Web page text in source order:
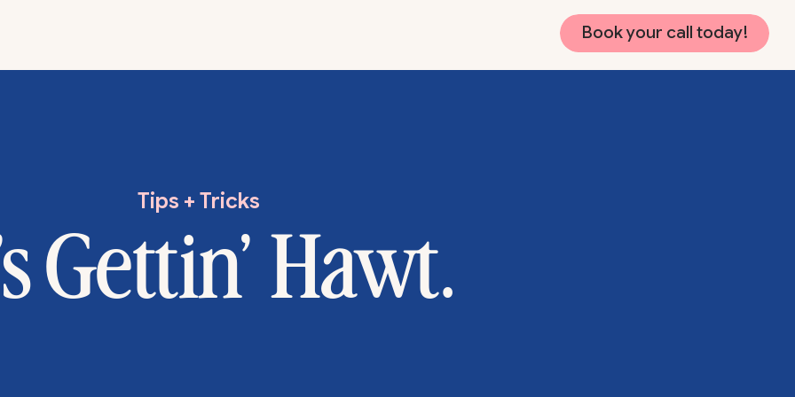
Book your call today!
Tips + Tricks
Gettin’ Hawt.